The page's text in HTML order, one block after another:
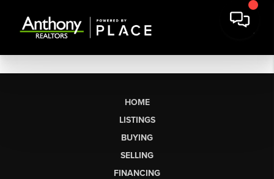
HOME
LISTINGS
BUYING
SELLING
FINANCING